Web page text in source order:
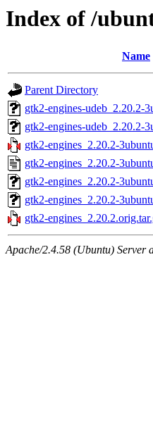
Index of /
Name
Parent Directory
gtk2-engines-udeb_2.20.2-
gtk2-engines-udeb_2.20.2-
gtk2-engines_2.20.2-
gtk2-engines_2.20.2-
gtk2-engines_2.20.2-
gtk2-engines_2.20.2-
gtk2-
Apache/2.4.58 (Ubuntu) Server